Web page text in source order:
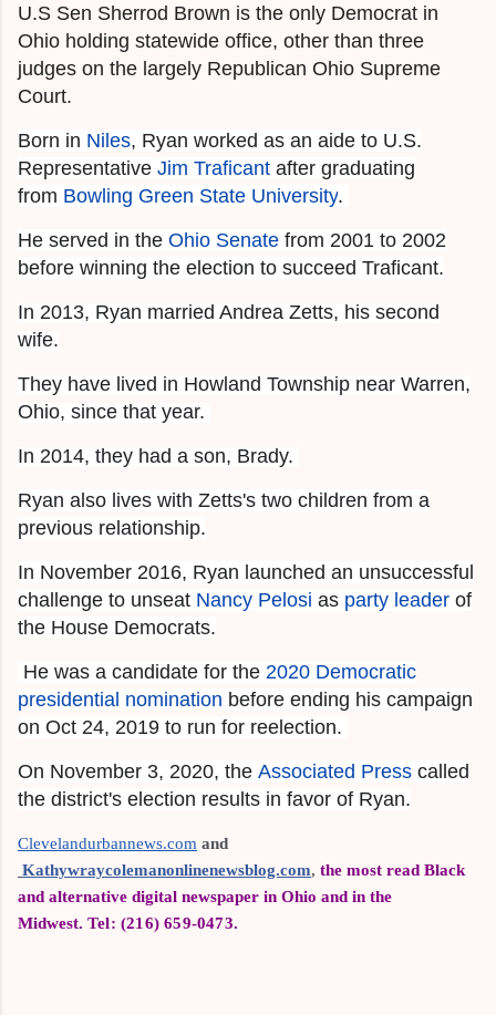
U.S Sen Sherrod Brown is the only Democrat in
Ohio holding statewide office, other than three
judges on the largely Republican Ohio Supreme
Court.
Born in Niles, Ryan worked as an aide to U.S.
Representative Jim Traficant after graduating
from Bowling Green State University.
He served in the Ohio Senate from 2001 to 2002
before winning the election to succeed Traficant.
In 2013, Ryan married Andrea Zetts, his second
wife.
They have lived in Howland Township near Warren,
Ohio, since that year.
In 2014, they had a son, Brady.
Ryan also lives with Zetts's two children from a
previous relationship.
In November 2016, Ryan launched an unsuccessful
challenge to unseat Nancy Pelosi as party leader of
the House Democrats.
He was a candidate for the 2020 Democratic
presidential nomination before ending his campaign
on Oct 24, 2019 to run for reelection.
On November 3, 2020, the Associated Press called
the district's election results in favor of Ryan.
Clevelandurbannews.com and
Kathywraycolemanonlinenewsblog.com, the most read Black
and alternative digital newspaper in Ohio and in the
Midwest. Tel: (216) 659-0473.